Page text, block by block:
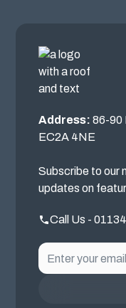
Address:86-90
EC2A 4NE
Subscribe to our
updates on
Call Us -